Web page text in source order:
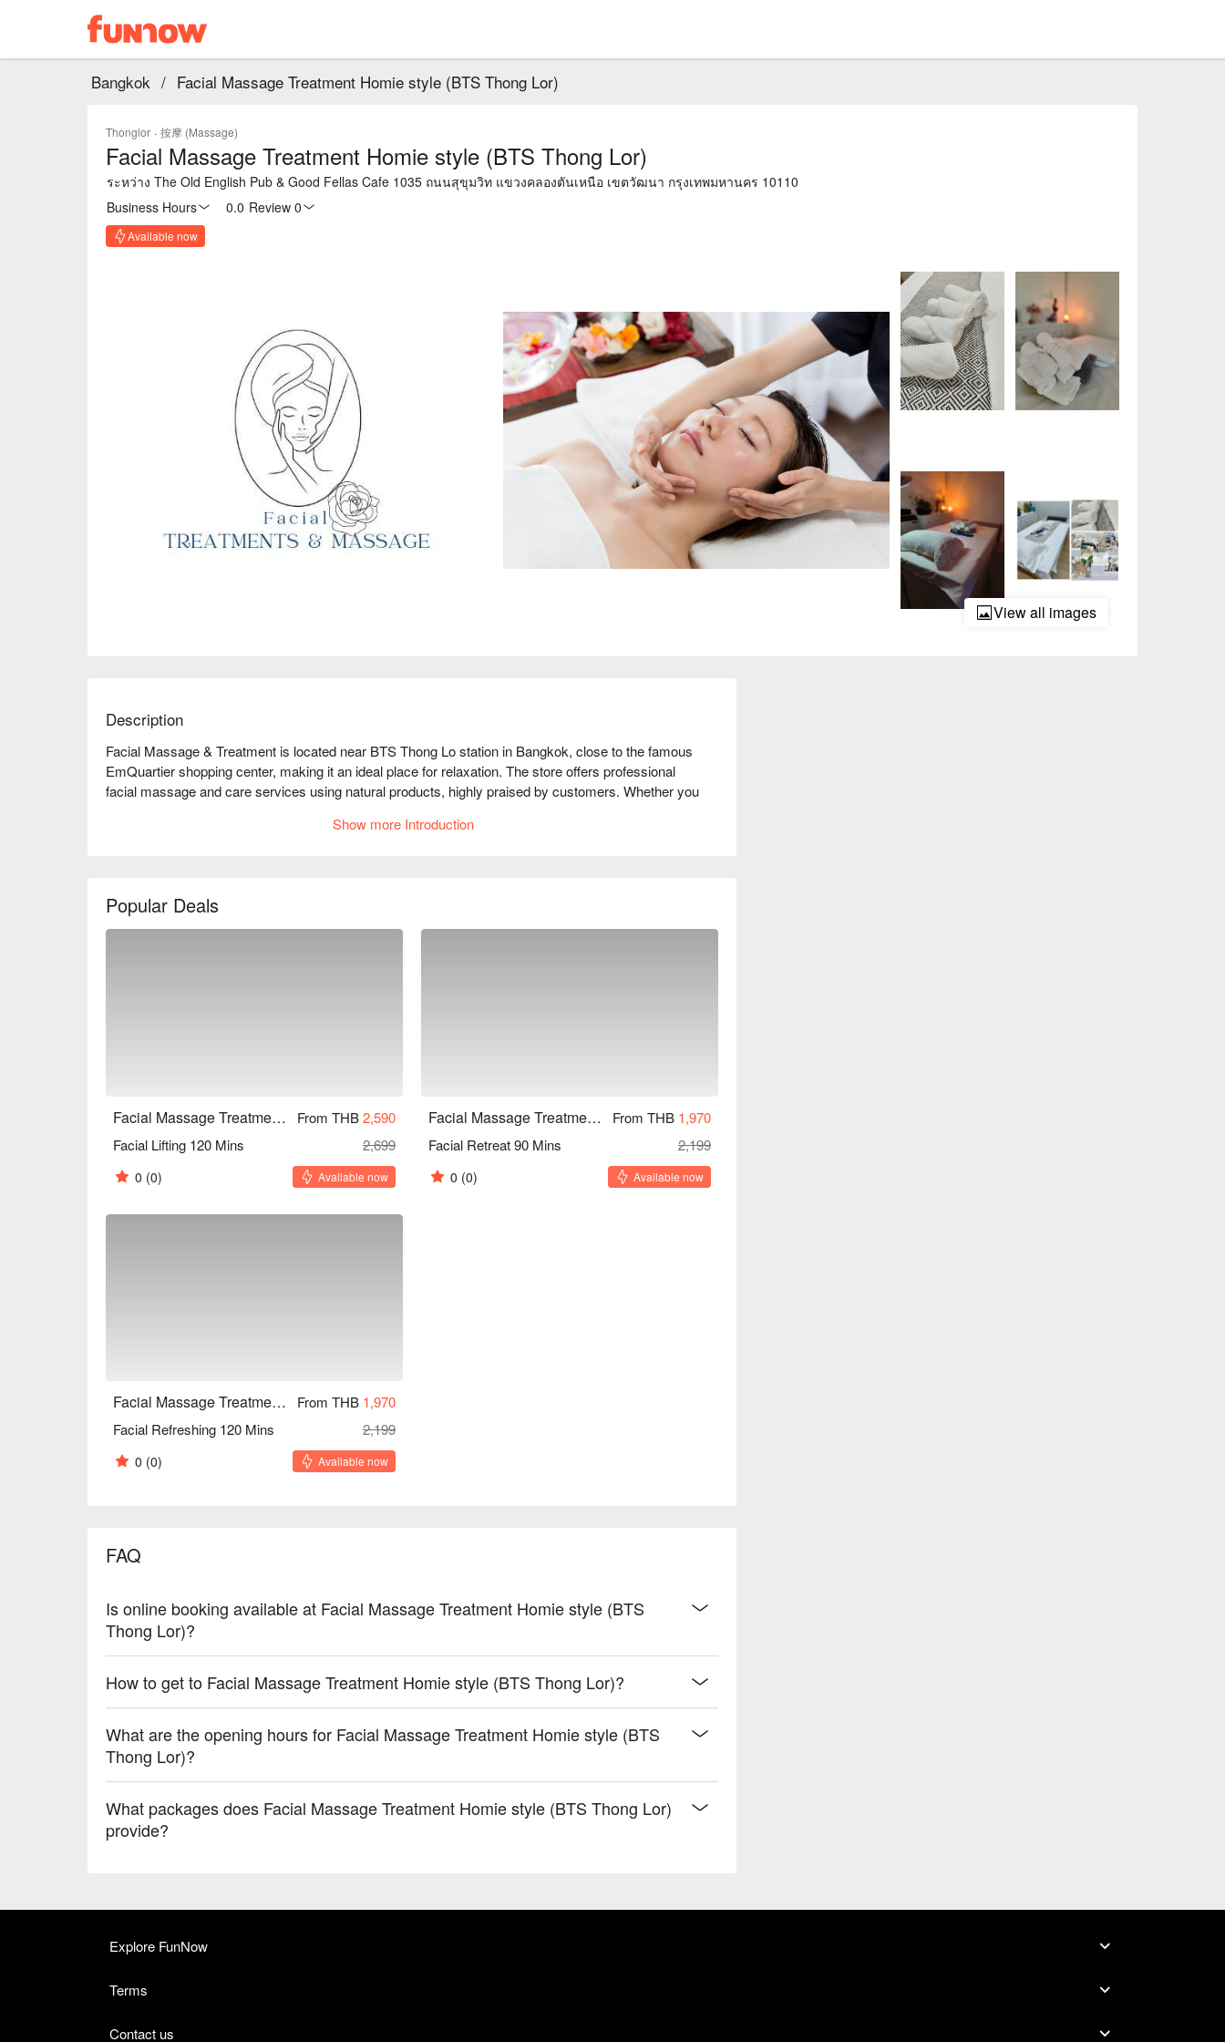
Bangkok / Facial Massage Treatment Homie style (BTS Thong Lor)
Thonglor · 按摩 (Massage)
Facial Massage Treatment Homie style (BTS Thong Lor)
ระหว่าง The Old English Pub & Good Fellas Cafe 1035 ถนนสุขุมวิท แขวงคลองตันเหนือ เขตวัฒนา กรุงเทพมหานคร 10110
Business Hours
0.0 Review 0
Available now
View all images
Description
Facial Massage & Treatment is located near BTS Thong Lo station in Bangkok, close to the famous
EmQuartier shopping center, making it an ideal place for relaxation. The store offers professional
facial massage and care services using natural products, highly praised by customers. Whether you
Highly recommended for busy professionals and beauty-seeking women. Book through FunNow to
Show more Introduction
Popular Deals
Facial Massage Treatment Homie style (BTS Thong Lor) From THB2,590
Facial Lifting 120 Mins
2,699
0 (0) Available now
Facial Massage Treatment Homie style (BTS Thong Lor) From THB 1,970
Facial Retreat 90 Mins
2,199
0 (0) Available now
Facial Massage Treatment Homie style (BTS Thong Lor) From THB 1,970
Facial Refreshing 120 Mins
2,199
0 (0) Available now
FAQ
Is online booking available at Facial Massage Treatment Homie style (BTS
Thong Lor)?
How to get to Facial Massage Treatment Homie style (BTS Thong Lor)?
What are the opening hours for Facial Massage Treatment Homie style (BTS
Thong Lor)?
What packages does Facial Massage Treatment Homie style (BTS Thong Lor)
provide?
Explore FunNow
Terms
Contact us